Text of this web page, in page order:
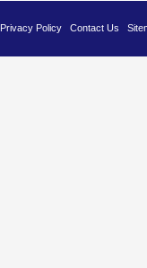
Privacy Policy Contact Us